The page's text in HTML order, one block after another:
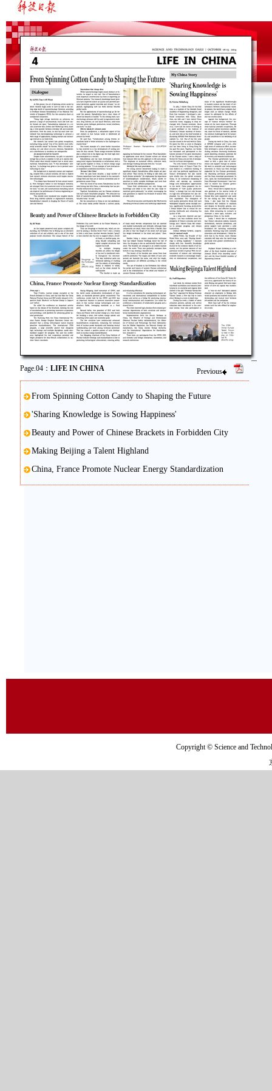
Page.04： LIFE IN CHINA Previous
From Spinning Cotton Candy to Shaping the Future
'Sharing Knowledge is Sowing Happiness'
Beauty and Power of Chinese Brackets in Forbidden City
Making Beijing a Talent Highland
China, France Promote Nuclear Energy Standardization
Copyright © Science and